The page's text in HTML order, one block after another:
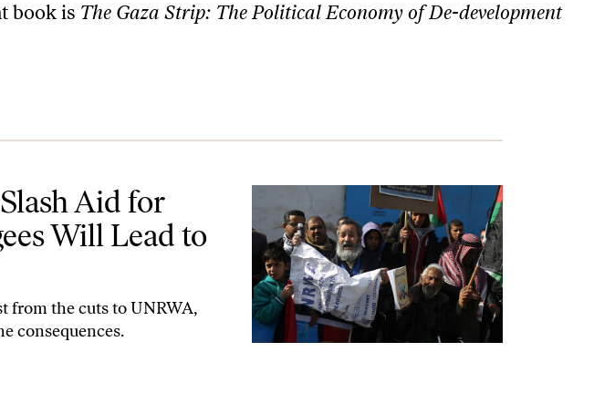
book is The Gaza Strip: The Political Economy of De-development
Aid for
Will Lead to
from the cuts to UNRWA,
consequences.